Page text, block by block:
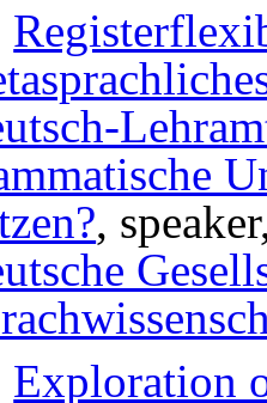
,
Exploration